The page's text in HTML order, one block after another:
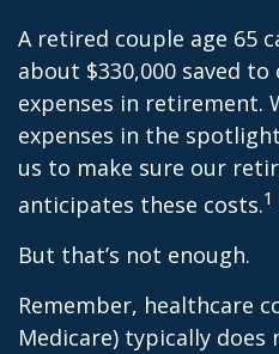
A retired couple age 65
about $330,000 saved
expenses in retirement.
expenses in the
us to make sure our
anticipates these costs.1
But that’s not enough.
Remember, healthcare
Medicare) typically does